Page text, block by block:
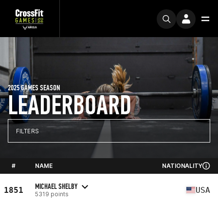
LEADERBOARD
2025 GAMES SEASON
FILTERS
# NAME NATIONALITY
1851 MICHAEL SHELBY
5319 points USA